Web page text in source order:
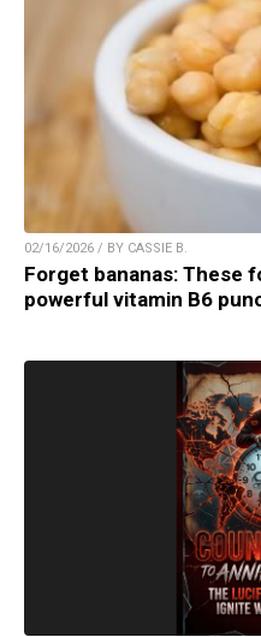
02/16/2026 / BY CASSIE B.
Forget bananas: These
powerful vitamin B6